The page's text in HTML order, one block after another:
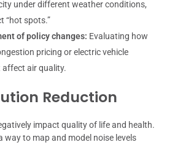
under different weather conditions,
“hot spots.”
of policy changes: Evaluating how
pricing or electric vehicle
affect air quality.
Reduction
impact quality of life and health.
way to map and model noise levels